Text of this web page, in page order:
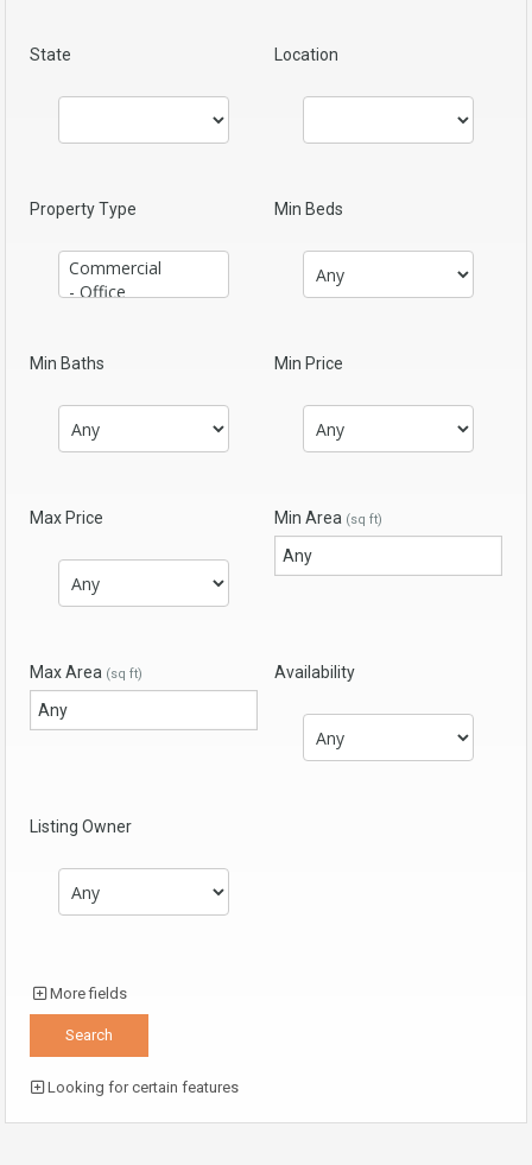
State Location
Property Type Min Beds
Min Baths Min Price
Max Price Min Area (sq ft)
Max Area (sq ft) Availability
Listing Owner
More fields
Looking for certain features